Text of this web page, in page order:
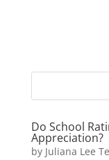
Do School
Appreciation?
by Juliana Lee